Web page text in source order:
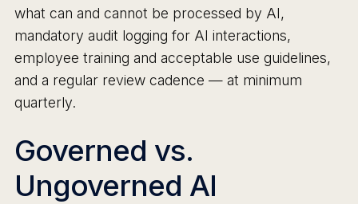
what can and cannot be processed by AI,
mandatory audit logging for AI interactions,
employee training and acceptable use guidelines,
and a regular review cadence — at minimum
quarterly.
Governed vs.
Ungoverned AI